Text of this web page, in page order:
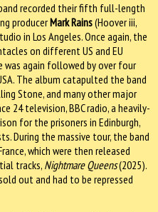
recorded their fifth full-length
producerMark Rains(Hoover iii,
in Los Angeles. Once again, the
on different US and EU
was again followed by over four
The album catapulted the band
Stone, and many other major
24 television, BBC radio, a heavily-
for the prisoners in Edinburgh,
During the massive tour, the band
which were then released
tracks, Nightmare Queens(2025).
out and had to be repressed